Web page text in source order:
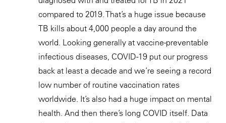
compared to 2019. That’s a huge issue because
TB kills about 4,000 people a day around the
world. Looking generally at vaccine-preventable
infectious diseases, COVID-19 put our progress
back at least a decade and we’re seeing a record
low number of routine vaccination rates
worldwide. It’s also had a huge impact on mental
health. And then there’s long COVID itself. Data